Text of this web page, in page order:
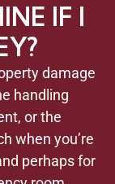
IF I
damage
handling
or the
when you’re
perhaps for